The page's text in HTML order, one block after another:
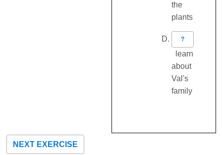
the
plants
?
learn
about
Val's
family
NEXT EXERCISE